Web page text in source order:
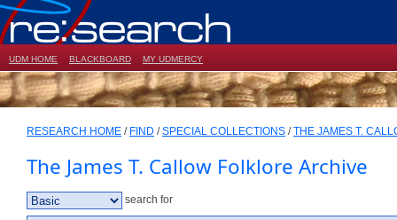
UDM HOME BLACKBOARD MY UDMERCY
RESEARCH HOME / FIND /SPECIAL COLLECTIONS /THE JAMES T.
The James T. Callow Folklore Archive
search for